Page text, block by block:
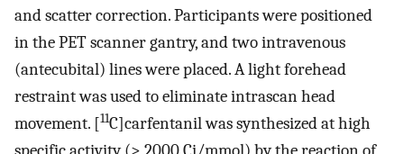
and scatter correction. Participants were positioned
in the PET scanner gantry, and two intravenous
(antecubital) lines were placed. A light forehead
restraint was used to eliminate intrascan head
movement. [11C]carfentanil was synthesized at high